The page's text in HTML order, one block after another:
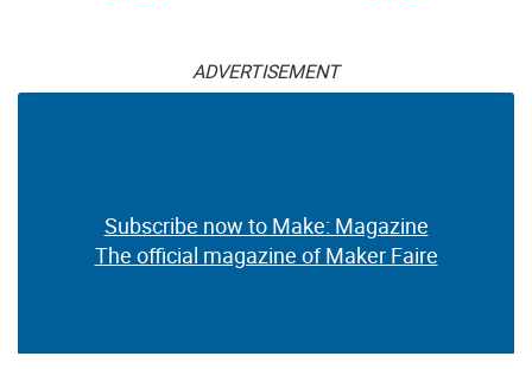
ADVERTISEMENT
Subscribe now to Make: Magazine
The official magazine of Maker Faire